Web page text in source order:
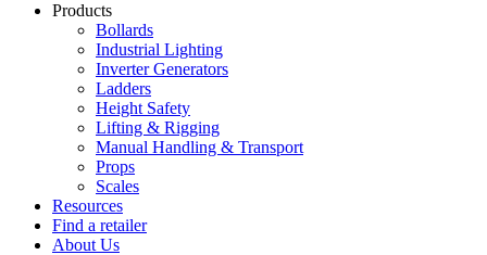
Products
Bollards
Industrial Lighting
Inverter Generators
Ladders
Height Safety
Lifting & Rigging
Manual Handling & Transport
Props
Scales
Resources
Find a retailer
About Us